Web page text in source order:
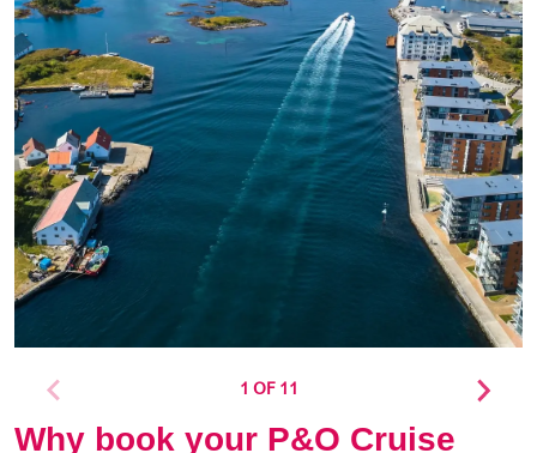
1 OF 11
Why book your P&O Cruise